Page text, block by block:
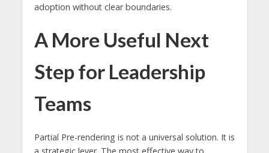
adoption without clear boundaries.
A More Useful Next
Step for Leadership
Teams
Partial Pre-rendering is not a universal solution. It is